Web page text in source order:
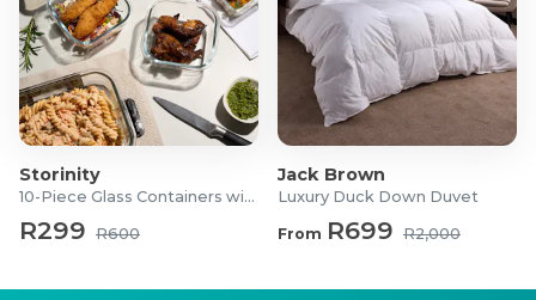
Storinity
10-Piece Glass Containers with Lids
R299 R600
Jack Brown
Luxury Duck Down Duvet
From R699 R2,000